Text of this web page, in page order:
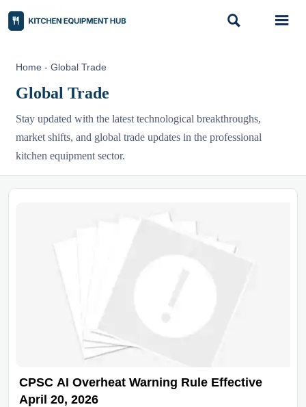
 
Home - Global Trade
Global Trade
Stay updated with the latest technological breakthroughs,
market shifts, and global trade updates in the professional
kitchen equipment sector.
CPSC AI Overheat Warning Rule Effective
April 20, 2026